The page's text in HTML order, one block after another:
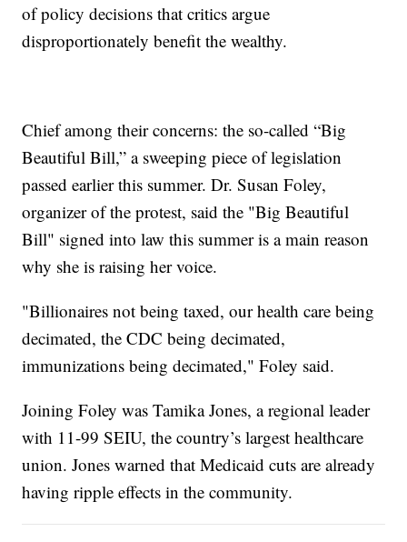
of policy decisions that critics argue
disproportionately benefit the wealthy.
Chief among their concerns: the so-called “Big
Beautiful Bill,” a sweeping piece of legislation
passed earlier this summer. Dr. Susan Foley,
organizer of the protest, said the "Big Beautiful
Bill" signed into law this summer is a main reason
why she is raising her voice.
"Billionaires not being taxed, our health care being
decimated, the CDC being decimated,
immunizations being decimated," Foley said.
Joining Foley was Tamika Jones, a regional leader
with 11-99 SEIU, the country’s largest healthcare
union. Jones warned that Medicaid cuts are already
having ripple effects in the community.